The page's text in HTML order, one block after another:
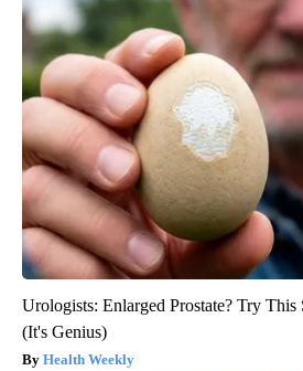
Urologists: Enlarged Prostate? Try
(It's Genius)
Health Weekly